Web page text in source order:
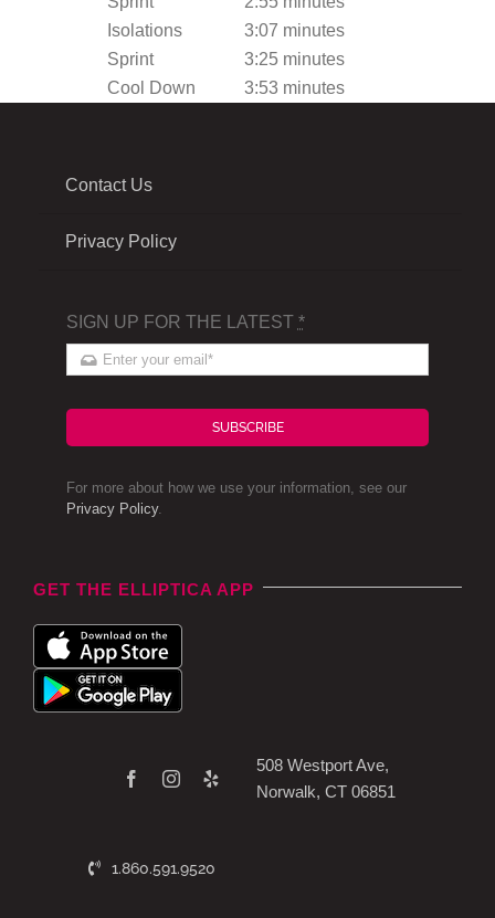
Isolations
3:07 minutes
Sprint
3:25 minutes
Cool Down
3:53 minutes
Contact Us
Privacy Policy
SIGN UP FOR THE LATEST *
SUBSCRIBE
For more about how we use your information, see our
Privacy Policy.
GET THE ELLIPTICA APP
1.860.591.9520
508 Westport Ave,
Norwalk, CT 06851